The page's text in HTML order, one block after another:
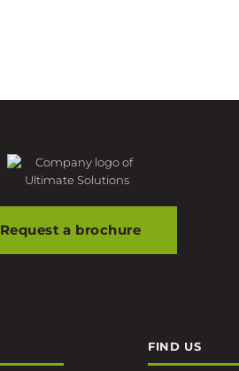
Request a brochure
FIND US